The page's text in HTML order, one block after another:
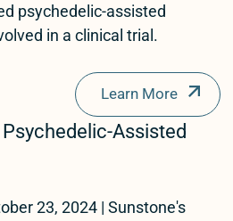
psychedelic-assisted
in a clinical trial.
Learn More
Assisted
23, 2024 | Sunstone's